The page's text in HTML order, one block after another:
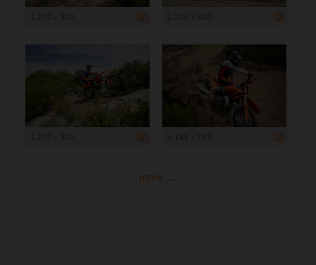
more ...